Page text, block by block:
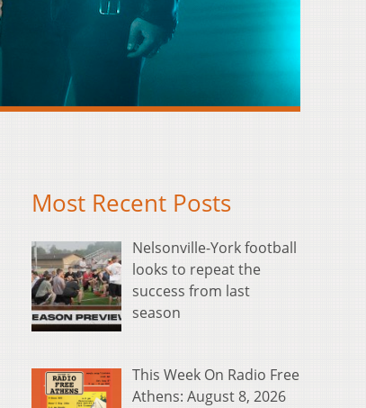
Most Recent Posts
Nelsonville-York football
looks to repeat the
success from last
season
This Week On Radio Free
Athens: August 8, 2026